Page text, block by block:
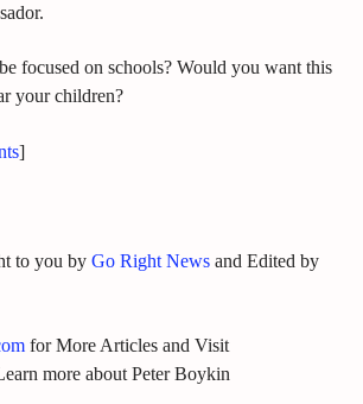
focused on schools? Would you want this
your children?
]
to you byGo Right News and Edited by
for More Articles and Visit
more about Peter Boykin